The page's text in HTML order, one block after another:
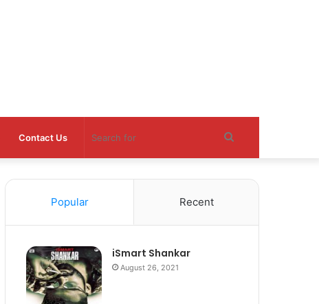
Contact Us Search
for
Popular Recent
iSmart Shankar
August 26, 2021